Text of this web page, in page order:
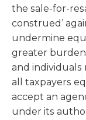
the sale-for-
construed’
undermine
greater burden
and
all taxpayers
accept an
under its